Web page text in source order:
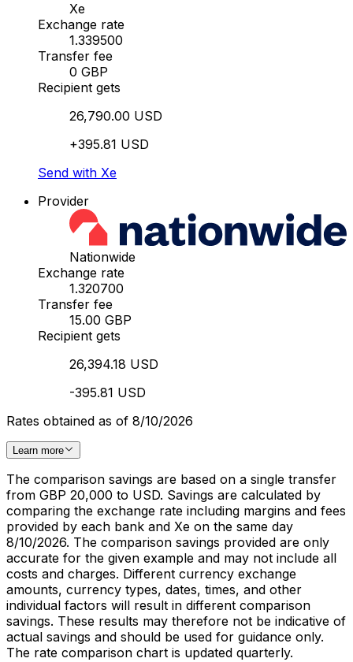
Xe
Exchange rate
1.339500
Transfer fee
0 GBP
Recipient gets
26,790.00 USD
+395.81 USD
Send with Xe
Provider
Nationwide
Exchange rate
1.320700
Transfer fee
15.00 GBP
Recipient gets
26,394.18 USD
-395.81 USD
Rates obtained as of 8/10/2026
Learn more
The comparison savings are based on a single transfer
from GBP 20,000 to USD. Savings are calculated by
comparing the exchange rate including margins and fees
provided by each bank and Xe on the same day
8/10/2026. The comparison savings provided are only
accurate for the given example and may not include all
costs and charges. Different currency exchange
amounts, currency types, dates, times, and other
individual factors will result in different comparison
savings. These results may therefore not be indicative of
actual savings and should be used for guidance only.
The rate comparison chart is updated quarterly.